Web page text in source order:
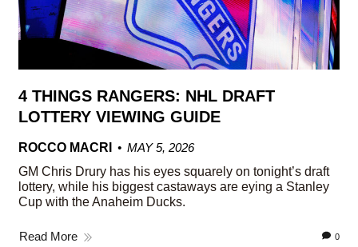
4 THINGS RANGERS: NHL DRAFT
LOTTERY VIEWING GUIDE
ROCCO MACRI
MAY 5, 2026
GM Chris Drury has his eyes squarely on tonight’s draft
lottery, while his biggest castaways are eying a Stanley
Cup with the Anaheim Ducks.
Read More 0